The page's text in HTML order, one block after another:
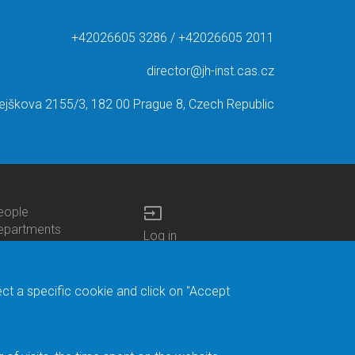
+42026605 3286 / +42026605 2011
director@jh-inst.cas.cz
2155/3, 182 00 Prague 8, Czech Republic
form
input
Login
Log in
Site Map
a specific cookie and click on "Accept